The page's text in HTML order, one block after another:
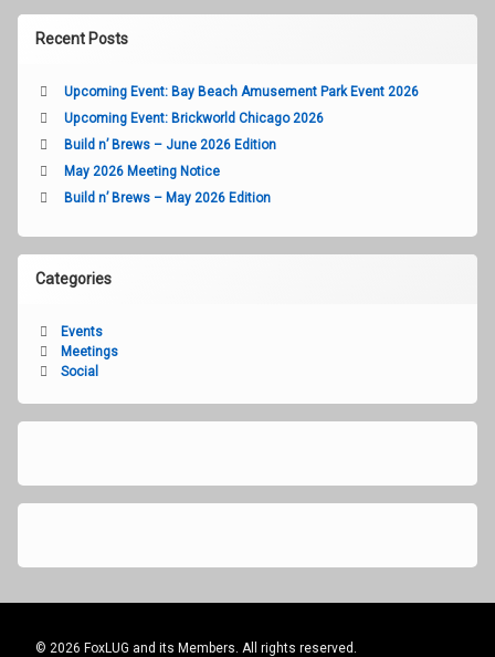
Recent Posts
Upcoming Event: Bay Beach Amusement Park Event 2026
Upcoming Event: Brickworld Chicago 2026
Build n’ Brews – June 2026 Edition
May 2026 Meeting Notice
Build n’ Brews – May 2026 Edition
Categories
Events
Meetings
Social
© 2026 FoxLUG and its Members. All rights reserved.